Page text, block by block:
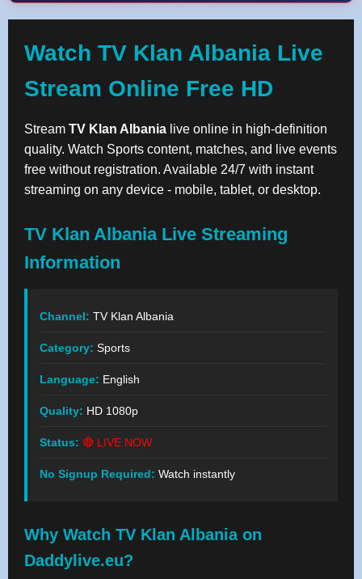
Watch TV Klan Albania Live
Stream Online Free HD
Stream TV Klan Albania live online in high-definition
quality. Watch Sports content, matches, and live events
free without registration. Available 24/7 with instant
streaming on any device - mobile, tablet, or desktop.
TV Klan Albania Live Streaming
Information
Channel: TV Klan Albania
Category: Sports
Language: English
Quality: HD 1080p
Status: 🔴 LIVE NOW
No Signup Required: Watch instantly
Why Watch TV Klan Albania on
Daddylive.eu?